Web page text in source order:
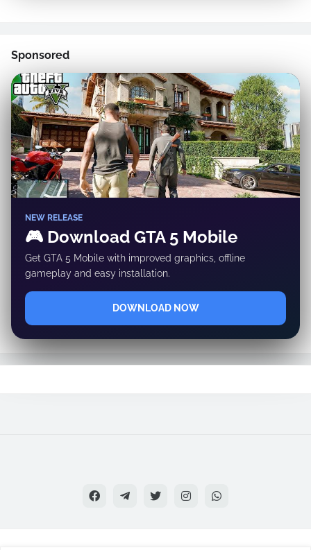
Sponsored
✕
NEW RELEASE
🎮 Download GTA 5 Mobile
Get GTA 5 Mobile with improved graphics, offline
gameplay and easy installation.
DOWNLOAD NOW